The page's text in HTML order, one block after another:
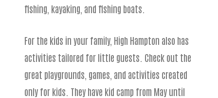
fishing, kayaking, and fishing boats.
For the kids in your family, High Hampton also has
activities tailored for little guests. Check out the
great playgrounds, games, and activities created
only for kids. They have kid camp from May until